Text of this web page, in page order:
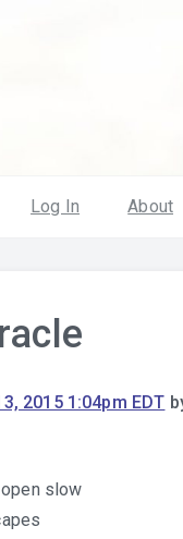
Log In About
2015 1:04pm EDT
slow